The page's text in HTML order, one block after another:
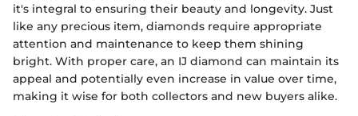
it's integral to ensuring their beauty and longevity. Just
like any precious item, diamonds require appropriate
attention and maintenance to keep them shining
bright. With proper care, an IJ diamond can maintain its
appeal and potentially even increase in value over time,
making it wise for both collectors and new buyers alike.